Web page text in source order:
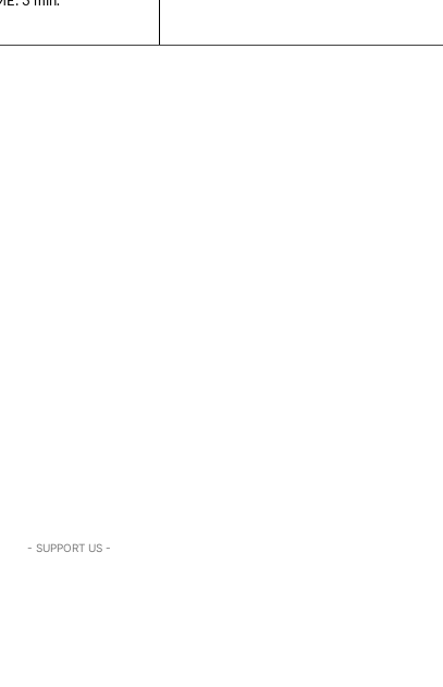
- SUPPORT US -